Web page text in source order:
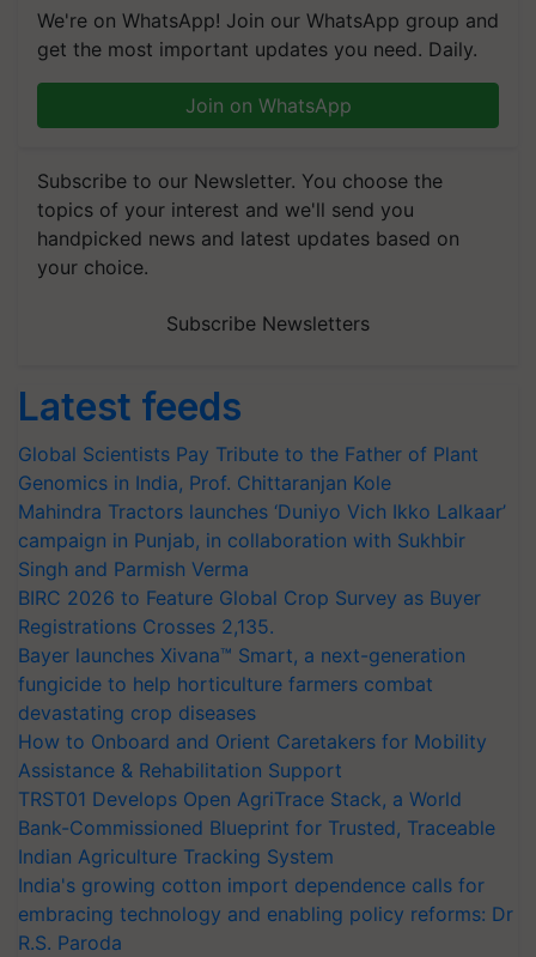
We're on WhatsApp! Join our WhatsApp group and
get the most important updates you need. Daily.
Join on WhatsApp
Subscribe to our Newsletter. You choose the
topics of your interest and we'll send you
handpicked news and latest updates based on
your choice.
Subscribe Newsletters
Latest feeds
Global Scientists Pay Tribute to the Father of Plant
Genomics in India, Prof. Chittaranjan Kole
Mahindra Tractors launches ‘Duniyo Vich Ikko Lalkaar’
campaign in Punjab, in collaboration with Sukhbir
Singh and Parmish Verma
BIRC 2026 to Feature Global Crop Survey as Buyer
Registrations Crosses 2,135.
Bayer launches Xivana™ Smart, a next-generation
fungicide to help horticulture farmers combat
devastating crop diseases
How to Onboard and Orient Caretakers for Mobility
Assistance & Rehabilitation Support
TRST01 Develops Open AgriTrace Stack, a World
Bank-Commissioned Blueprint for Trusted, Traceable
Indian Agriculture Tracking System
India's growing cotton import dependence calls for
embracing technology and enabling policy reforms: Dr
R.S. Paroda